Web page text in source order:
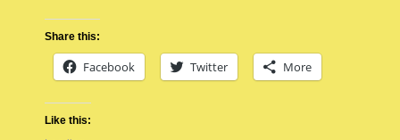
Share this:
Facebook Twitter More
Like this: